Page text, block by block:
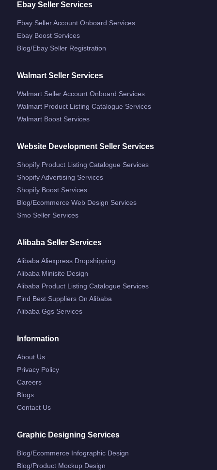
Ebay Seller Services
Ebay Seller Account Onboard Services
Ebay Boost Services
Blog/ebay Seller Registration
Walmart Seller Services
Walmart Seller Account Onboard Services
Walmart Product Listing Catalogue Services
Walmart Boost Services
Website Development Seller Services
Shopify Product Listing Catalogue Services
Shopify Advertising Services
Shopify Boost Services
Blog/ecommerce Web Design Services
Smo Seller Services
Alibaba Seller Services
Alibaba Aliexpress Dropshipping
Alibaba Minisite Design
Alibaba Product Listing Catalogue Services
Find Best Suppliers On Alibaba
Alibaba Ggs Services
Information
About Us
Privacy Policy
Careers
Blogs
Contact Us
Graphic Designing Services
Blog/ecommerce Infographic Design
Blog/product Mockup Design